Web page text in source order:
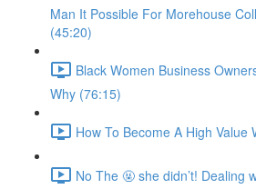
Man It Possible For Morehouse
(45:20)
Black Women Business
Why (76:15)
How To Become A High Value
No The 🤬 she didn’t! Dealing